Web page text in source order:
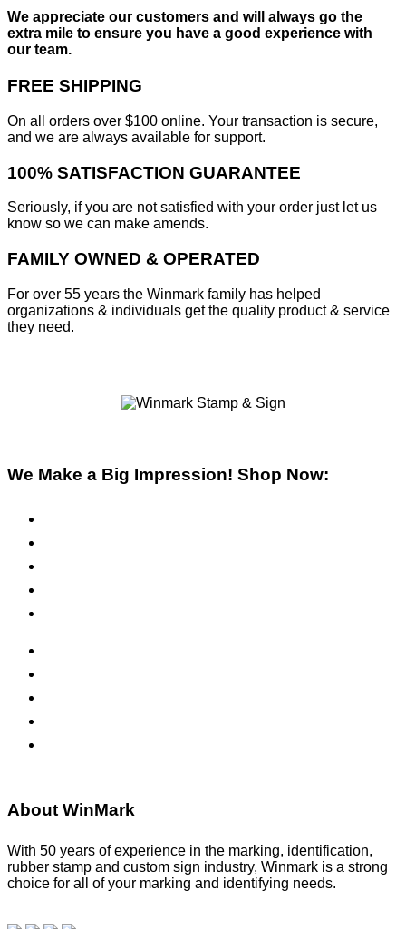
We appreciate our customers and will always go the
extra mile to ensure you have a good experience with
our team.
FREE SHIPPING
On all orders over $100 online. Your transaction is secure,
and we are always available for support.
100% SATISFACTION GUARANTEE
Seriously, if you are not satisfied with your order just let us
know so we can make amends.
FAMILY OWNED & OPERATED
For over 55 years the Winmark family has helped
organizations & individuals get the quality product & service
they need.
We Make a Big Impression! Shop Now:
About WinMark
With 50 years of experience in the marking, identification,
rubber stamp and custom sign industry, Winmark is a strong
choice for all of your marking and identifying needs.